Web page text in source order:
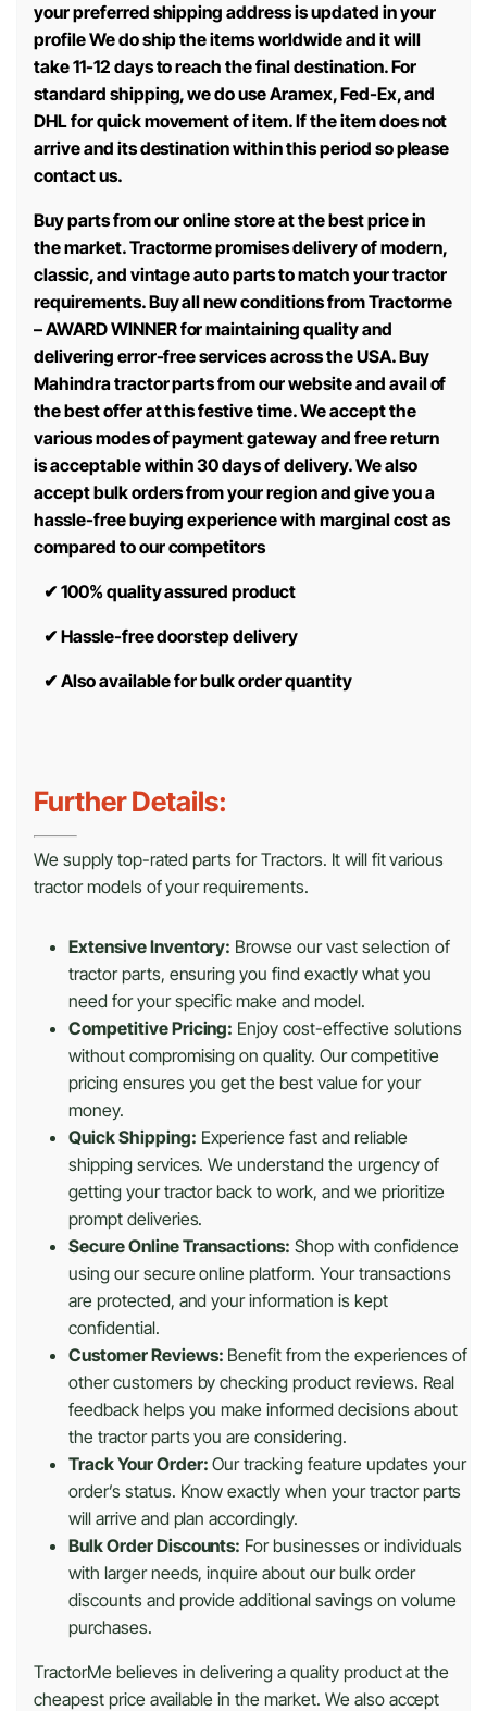
your preferred shipping address is updated in your
profile We do ship the items worldwide and it will
take 11-12 days to reach the final destination. For
standard shipping, we do use Aramex, Fed-Ex, and
DHL for quick movement of item. If the item does not
arrive and its destination within this period so please
contact us.
Buy parts from our online store at the best price in
the market. Tractorme promises delivery of modern,
classic, and vintage auto parts to match your tractor
requirements. Buy all new conditions from Tractorme
– AWARD WINNER for maintaining quality and
delivering error-free services across the USA. Buy
Mahindra tractor parts from our website and avail of
the best offer at this festive time. We accept the
various modes of payment gateway and free return
is acceptable within 30 days of delivery. We also
accept bulk orders from your region and give you a
hassle-free buying experience with marginal cost as
compared to our competitors
✔ 100% quality assured product
✔ Hassle-free doorstep delivery
✔ Also available for bulk order quantity
Further Details:
We supply top-rated parts for Tractors. It will fit various
tractor models of your requirements.
Extensive Inventory: Browse our vast selection of
tractor parts, ensuring you find exactly what you
need for your specific make and model.
Competitive Pricing: Enjoy cost-effective solutions
without compromising on quality. Our competitive
pricing ensures you get the best value for your
money.
Quick Shipping: Experience fast and reliable
shipping services. We understand the urgency of
getting your tractor back to work, and we prioritize
prompt deliveries.
Secure Online Transactions: Shop with confidence
using our secure online platform. Your transactions
are protected, and your information is kept
confidential.
Customer Reviews: Benefit from the experiences of
other customers by checking product reviews. Real
feedback helps you make informed decisions about
the tractor parts you are considering.
Track Your Order: Our tracking feature updates your
order’s status. Know exactly when your tractor parts
will arrive and plan accordingly.
Bulk Order Discounts: For businesses or individuals
with larger needs, inquire about our bulk order
discounts and provide additional savings on volume
purchases.
TractorMe believes in delivering a quality product at the
cheapest price available in the market. We also accept